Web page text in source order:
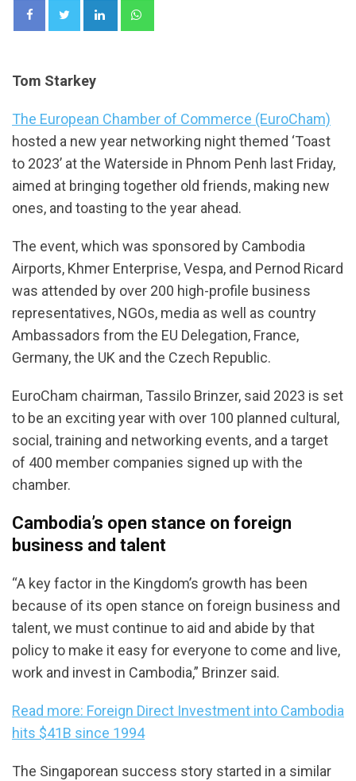
LinkedIn
Tom Starkey
The European Chamber of Commerce (EuroCham)
hosted a new year networking night themed ‘Toast
to 2023’ at the Waterside in Phnom Penh last Friday,
aimed at bringing together old friends, making new
ones, and toasting to the year ahead.
The event, which was sponsored by Cambodia
Airports, Khmer Enterprise, Vespa, and Pernod Ricard
was attended by over 200 high-profile business
representatives, NGOs, media as well as country
Ambassadors from the EU Delegation, France,
Germany, the UK and the Czech Republic.
EuroCham chairman, Tassilo Brinzer, said 2023 is set
to be an exciting year with over 100 planned cultural,
social, training and networking events, and a target
of 400 member companies signed up with the
chamber.
Cambodia’s open stance on foreign
business and talent
“A key factor in the Kingdom’s growth has been
because of its open stance on foreign business and
talent, we must continue to aid and abide by that
policy to make it easy for everyone to come and live,
work and invest in Cambodia,” Brinzer said.
Read more: Foreign Direct Investment into Cambodia
hits $41B since 1994
The Singaporean success story started in a similar